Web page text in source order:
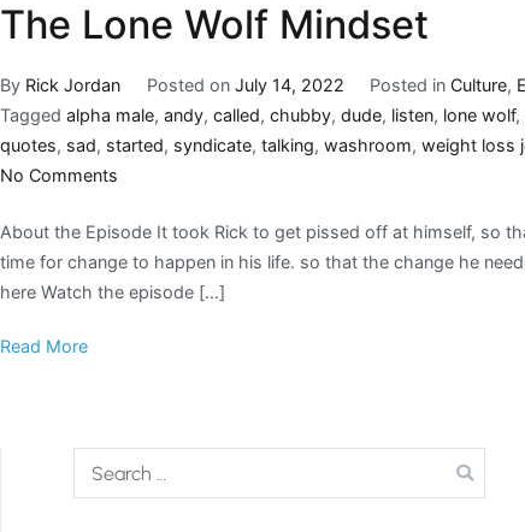
The Lone Wolf Mindset
By Rick Jordan Posted on July 14, 2022 Posted inCulture,
Tagged alpha male, andy, called, chubby, dude, listen, lone wolf,
quotes, sad, started, syndicate, talking, washroom, weight loss
No Comments
About the Episode It took Rick to get pissed off at himself, so
time for change to happen in his life. so that the change he
here Watch the episode […]
Read More